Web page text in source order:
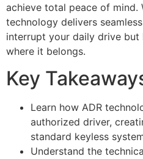
achieve total peace of mind.
technology delivers
interrupt your daily drive
where it belongs.
Key
Learn how ADR
authorized driver,
standard keyless
Understand the